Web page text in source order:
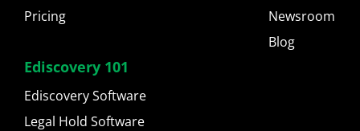
Pricing
Ediscovery 101
Ediscovery Software
Legal Hold Software
Newsroom
Blog